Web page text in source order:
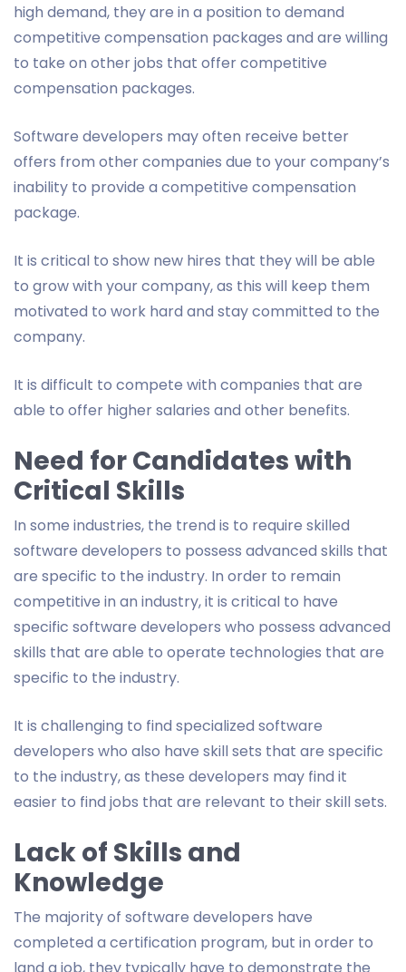
high demand, they are in a position to demand
competitive compensation packages and are willing
to take on other jobs that offer competitive
compensation packages.
Software developers may often receive better
offers from other companies due to your company’s
inability to provide a competitive compensation
package.
It is critical to show new hires that they will be able
to grow with your company, as this will keep them
motivated to work hard and stay committed to the
company.
It is difficult to compete with companies that are
able to offer higher salaries and other benefits.
Need for Candidates with
Critical Skills
In some industries, the trend is to require skilled
software developers to possess advanced skills that
are specific to the industry. In order to remain
competitive in an industry, it is critical to have
specific software developers who possess advanced
skills that are able to operate technologies that are
specific to the industry.
It is challenging to find specialized software
developers who also have skill sets that are specific
to the industry, as these developers may find it
easier to find jobs that are relevant to their skill sets.
Lack of Skills and
Knowledge
The majority of software developers have
completed a certification program, but in order to
land a job, they typically have to demonstrate the